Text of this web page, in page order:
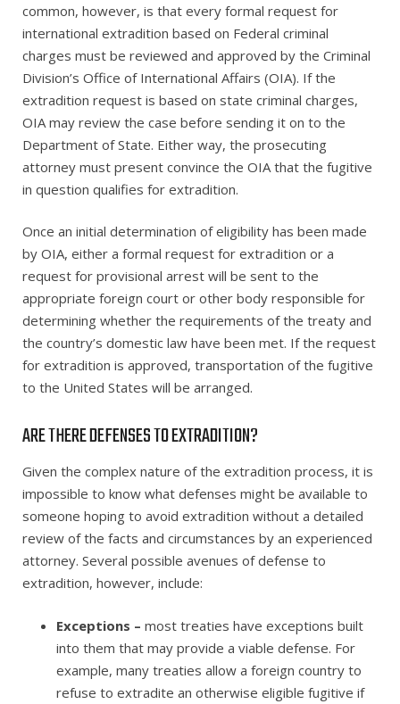
common, however, is that every formal request for
international extradition based on Federal criminal
charges must be reviewed and approved by the Criminal
Division’s Office of International Affairs (OIA). If the
extradition request is based on state criminal charges,
OIA may review the case before sending it on to the
Department of State. Either way, the prosecuting
attorney must present convince the OIA that the fugitive
in question qualifies for extradition.
Once an initial determination of eligibility has been made
by OIA, either a formal request for extradition or a
request for provisional arrest will be sent to the
appropriate foreign court or other body responsible for
determining whether the requirements of the treaty and
the country’s domestic law have been met. If the request
for extradition is approved, transportation of the fugitive
to the United States will be arranged.
ARE THERE DEFENSES TO EXTRADITION?
Given the complex nature of the extradition process, it is
impossible to know what defenses might be available to
someone hoping to avoid extradition without a detailed
review of the facts and circumstances by an experienced
attorney. Several possible avenues of defense to
extradition, however, include:
Exceptions – most treaties have exceptions built
into them that may provide a viable defense. For
example, many treaties allow a foreign country to
refuse to extradite an otherwise eligible fugitive if